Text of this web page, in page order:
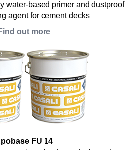
water-based primer and dustproof
agent for cement decks
Find out more
FU 14